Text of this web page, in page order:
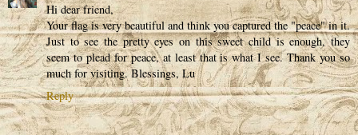
Hi dear friend,
Your flag is very beautiful and think you captured the "peace" in it.
Just to see the pretty eyes on this sweet child is enough, they
seem to plead for peace, at least that is what I see. Thank you so
much for visiting. Blessings, Lu
Reply